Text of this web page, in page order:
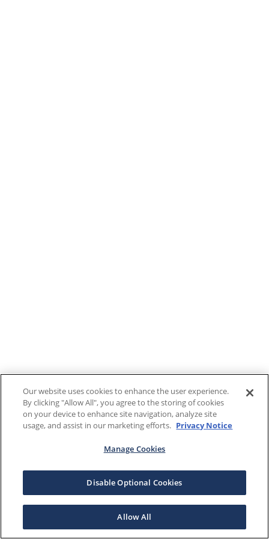
Our website uses cookies to enhance the user experience.
By clicking "Allow All", you agree to the storing of cookies
on your device to enhance site navigation, analyze site
usage, and assist in our marketing efforts. Privacy Notice
Manage Cookies
Disable Optional Cookies
Allow All